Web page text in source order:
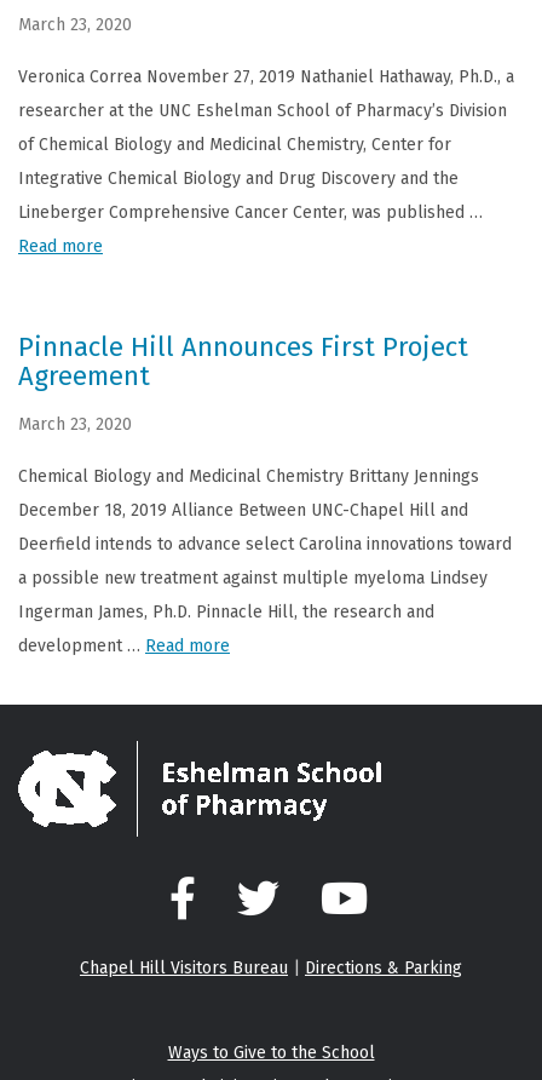
March 23, 2020
Veronica Correa November 27, 2019 Nathaniel Hathaway, Ph.D., a
researcher at the UNC Eshelman School of Pharmacy’s Division
of Chemical Biology and Medicinal Chemistry, Center for
Integrative Chemical Biology and Drug Discovery and the
Lineberger Comprehensive Cancer Center, was published …
Read more
Pinnacle Hill Announces First Project
Agreement
March 23, 2020
Chemical Biology and Medicinal Chemistry Brittany Jennings
December 18, 2019 Alliance Between UNC-Chapel Hill and
Deerfield intends to advance select Carolina innovations toward
a possible new treatment against multiple myeloma Lindsey
Ingerman James, Ph.D. Pinnacle Hill, the research and
development … Read more
Facebook Twitter YouTube
Chapel Hill Visitors Bureau Directions & Parking
Ways to Give to the School